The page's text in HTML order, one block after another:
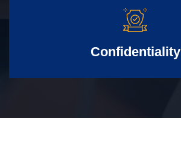
Confidentiality